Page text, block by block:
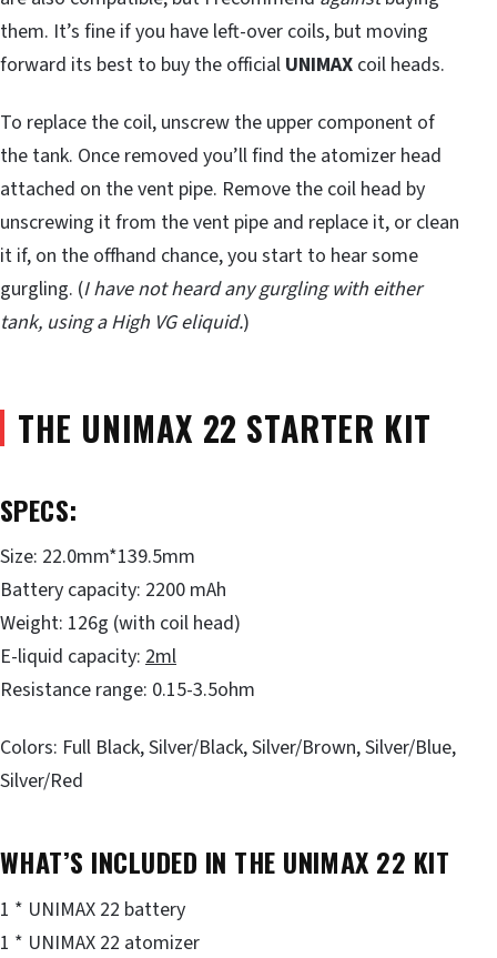
them. It’s fine if you have left-over coils, but moving
forward its best to buy the official UNIMAX coil heads.
To replace the coil, unscrew the upper component of
the tank. Once removed you’ll find the atomizer head
attached on the vent pipe. Remove the coil head by
unscrewing it from the vent pipe and replace it, or clean
it if, on the offhand chance, you start to hear some
gurgling. (I have not heard any gurgling with either
tank, using a High VG eliquid.)
THE UNIMAX 22 STARTER KIT
SPECS:
Size: 22.0mm*139.5mm
Battery capacity: 2200 mAh
Weight: 126g (with coil head)
E-liquid capacity: 2ml
Resistance range: 0.15-3.5ohm
Colors: Full Black, Silver/Black, Silver/Brown, Silver/Blue,
Silver/Red
WHAT’S INCLUDED IN THE UNIMAX 22 KIT
1 * UNIMAX 22 battery
1 * UNIMAX 22 atomizer